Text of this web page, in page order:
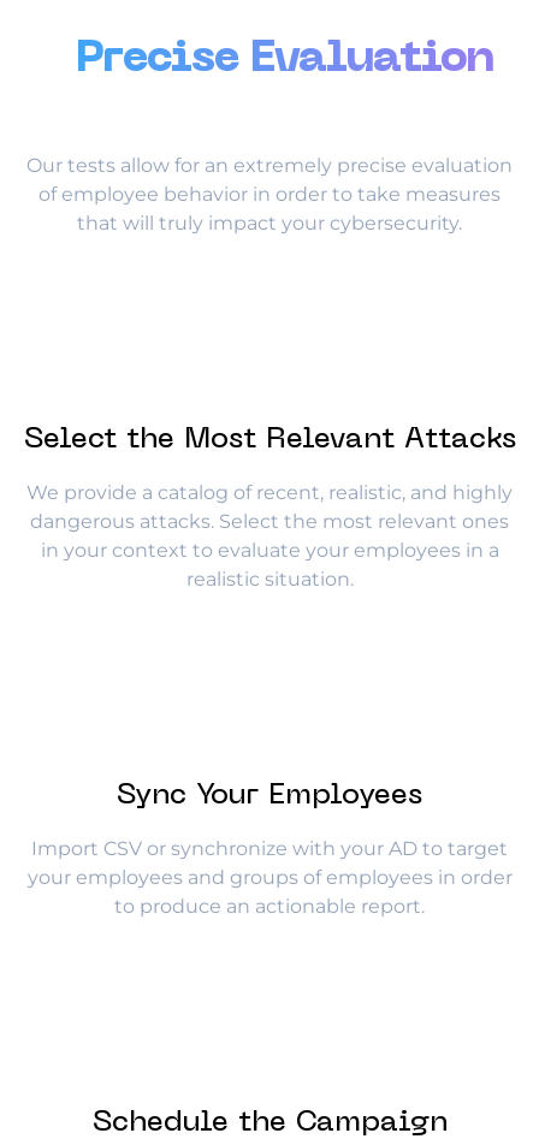
Precise Evaluation
Our tests allow for an extremely precise evaluation
of employee behavior in order to take measures
that will truly impact your cybersecurity.
Select the Most Relevant Attacks
We provide a catalog of recent, realistic, and highly
dangerous attacks. Select the most relevant ones
in your context to evaluate your employees in a
realistic situation.
Sync Your Employees
Import CSV or synchronize with your AD to target
your employees and groups of employees in order
to produce an actionable report.
Schedule the Campaign